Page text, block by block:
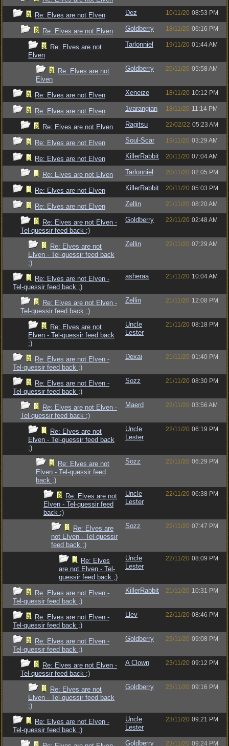
Re: Elves are not Elven Dez 10/11/20 08:53 PM
Re: Elves are not Elven Goldberry 18/11/20 06:16 PM
Re: Elves are not
Elven
Tarlonniel 19/11/20 01:44 AM
Re: Elves are not
Elven
Goldberry 20/11/20 05:58 AM
Re: Elves are not Elven Xeneize 18/11/20 10:12 PM
Re: Elves are not Elven 1varangian 18/11/20 11:14 PM
Re: Elves are not Elven Ragitsu 22/02/22 05:23 AM
Re: Elves are not Elven Soul-Scar 19/11/20 03:29 AM
Re: Elves are not Elven KillerRabbit 20/11/20 07:04 AM
Re: Elves are not Elven Tarlonniel 20/11/20 02:05 PM
Re: Elves are not Elven KillerRabbit 20/11/20 05:03 PM
Re: Elves are not Elven Zellin 21/11/20 08:20 AM
Re: Elves are not Elven -
Tel-quessir feed back ;)
Goldberry 22/11/20 02:48 AM
Re: Elves are not
Elven - Tel-quessir feed back
;)
Zellin 22/11/20 07:29 AM
Re: Elves are not Elven -
Tel-quessir feed back ;)
asheraa 21/11/20 10:04 AM
Re: Elves are not Elven -
Tel-quessir feed back ;)
Zellin 21/11/20 12:08 PM
Re: Elves are not
Elven - Tel-quessir feed back
;)
Uncle
Lester
21/11/20 08:18 PM
Re: Elves are not Elven -
Tel-quessir feed back ;)
Dexai 21/11/20 01:40 PM
Re: Elves are not Elven -
Tel-quessir feed back ;)
Sozz 21/11/20 08:30 PM
Re: Elves are not Elven -
Tel-quessir feed back ;)
Maerd 22/11/20 03:56 AM
Re: Elves are not
Elven - Tel-quessir feed back
;)
Uncle
Lester
22/11/20 06:19 PM
Re: Elves are not
Elven - Tel-quessir feed
back ;)
Sozz 22/11/20 06:29 PM
Re: Elves are not
Elven - Tel-quessir feed
back ;)
Uncle
Lester
22/11/20 06:38 PM
Re: Elves are
not Elven - Tel-quessir
feed back ;)
Sozz 22/11/20 07:47 PM
Re: Elves
are not Elven - Tel-
quessir feed back ;)
Uncle
Lester
22/11/20 08:09 PM
Re: Elves are not Elven -
Tel-quessir feed back ;)
KillerRabbit 21/11/20 10:31 PM
Re: Elves are not Elven -
Tel-quessir feed back ;)
Llev 22/11/20 08:46 PM
Re: Elves are not Elven -
Tel-quessir feed back ;)
Goldberry 23/11/20 09:08 PM
Re: Elves are not Elven -
Tel-quessir feed back ;)
A Clown 23/11/20 09:12 PM
Re: Elves are not
Elven - Tel-quessir feed back
;)
Goldberry 23/11/20 09:16 PM
Re: Elves are not Elven -
Tel-quessir feed back ;)
Uncle
Lester
23/11/20 09:21 PM
Goldberry 23/11/20 09:24 PM